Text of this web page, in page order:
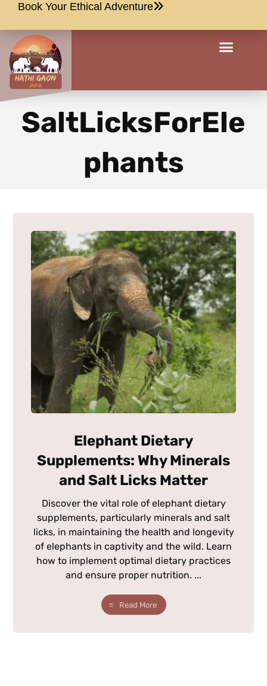
Book Your Ethical Adventure
SaltLicksForEle
phants
Elephant Dietary
Supplements: Why Minerals
and Salt Licks Matter
Discover the vital role of elephant dietary
supplements, particularly minerals and salt
licks, in maintaining the health and longevity
of elephants in captivity and the wild. Learn
how to implement optimal dietary practices
and ensure proper nutrition. ...
Read More